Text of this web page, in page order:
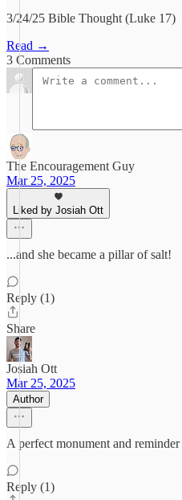
3/24/25 Bible Thought (Luke 17)
Read →
3 Comments
The Encouragement Guy
Mar 25, 2025
Liked by Josiah Ott
...and she became a pillar of salt!
Reply (1)
Share
Josiah Ott
Mar 25, 2025
Author
A perfect monument and
Reply (1)